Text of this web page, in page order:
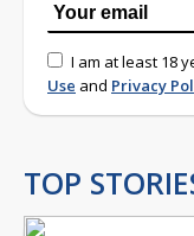
I am at least 18
Use and Privacy
TOP